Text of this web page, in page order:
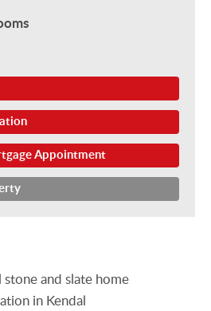
Appointment
and slate home
in Kendal